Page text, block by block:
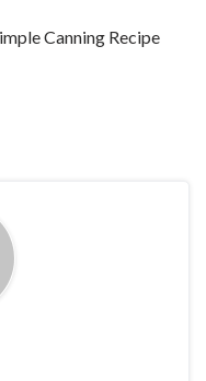
Canning Recipe